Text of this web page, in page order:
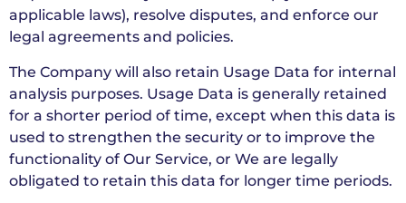
applicable laws), resolve disputes, and enforce our
legal agreements and policies.
The Company will also retain Usage Data for internal
analysis purposes. Usage Data is generally retained
for a shorter period of time, except when this data is
used to strengthen the security or to improve the
functionality of Our Service, or We are legally
obligated to retain this data for longer time periods.